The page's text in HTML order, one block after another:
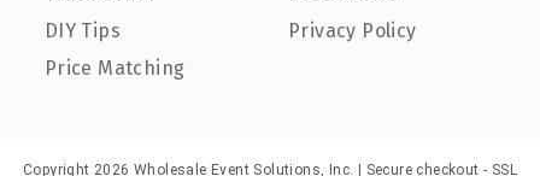
DIY Tips
Price Matching
Privacy Policy
Copyright 2026 Wholesale Event Solutions, Inc. | Secure checkout - SSL